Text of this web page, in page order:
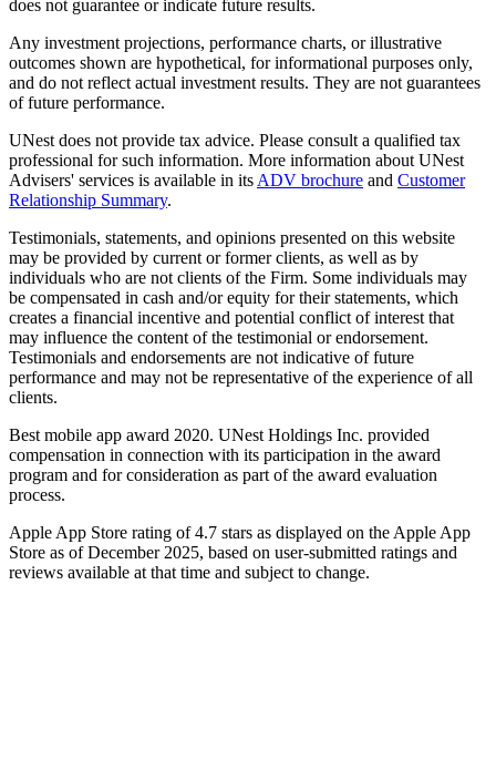
does not guarantee or indicate future results.
Any investment projections, performance charts, or illustrative
outcomes shown are hypothetical, for informational purposes only,
and do not reflect actual investment results. They are not guarantees
of future performance.
UNest does not provide tax advice. Please consult a qualified tax
professional for such information. More information about UNest
Advisers' services is available in its ADV brochure and Customer
Relationship Summary.
Testimonials, statements, and opinions presented on this website
may be provided by current or former clients, as well as by
individuals who are not clients of the Firm. Some individuals may
be compensated in cash and/or equity for their statements, which
creates a financial incentive and potential conflict of interest that
may influence the content of the testimonial or endorsement.
Testimonials and endorsements are not indicative of future
performance and may not be representative of the experience of all
clients.
Best mobile app award 2020. UNest Holdings Inc. provided
compensation in connection with its participation in the award
program and for consideration as part of the award evaluation
process.
Apple App Store rating of 4.7 stars as displayed on the Apple App
Store as of December 2025, based on user-submitted ratings and
reviews available at that time and subject to change.